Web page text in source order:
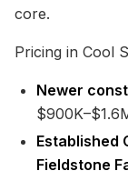
core.
Pricing in Cool
Newer
Established
Fieldstone